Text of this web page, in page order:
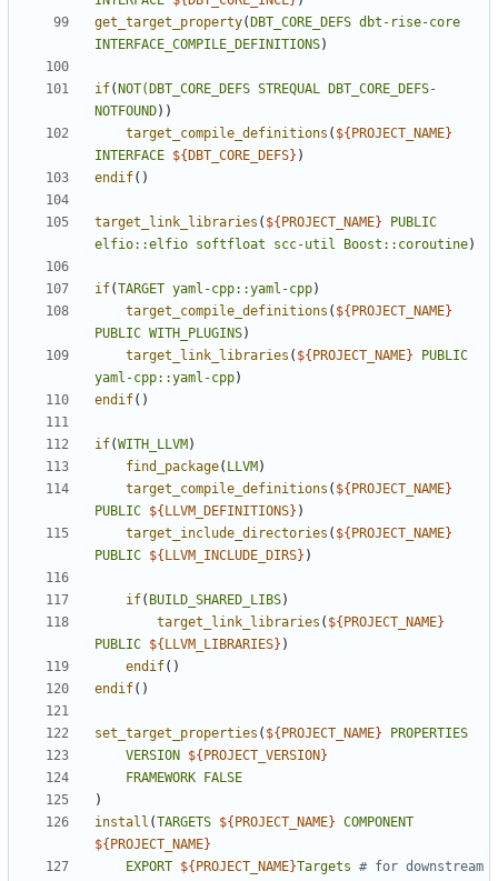
get_target_property( DBT_CORE_DEFS dbt-rise-core
INTERFACE_COMPILE_DEFINITIONS)
if( NOT(DBT_CORE_DEFS STREQUAL
DBT_CORE_DEFS-
NOTFOUND)
target_compile_definitions ( ${ PROJECT_NAME}
INTERFACE ${ DBT_CORE_DEFS} )
endif()
target_link_libraries ( ${ PROJECT_NAME}
PUBLIC
elfio::elfio softfloat scc-util Boost::coroutine)
if(TARGET yaml-cpp::yaml-cpp)
target_compile_definitions ( ${ PROJECT_NAME}
PUBLIC WITH_PLUGINS)
target_link_libraries ( ${ PROJECT_NAME}
PUBLIC
yaml-cpp::yaml-cpp)
endif()
if(WITH_LLVM )
find_package( LLVM )
target_compile_definitions ( ${ PROJECT_NAME}
PUBLIC ${ LLVM_DEFINITIONS} )
target_include_directories ( ${ PROJECT_NAME}
PUBLIC ${ LLVM_INCLUDE_DIRS} )
if( BUILD_SHARED_LIBS)
target_link_libraries ( ${ PROJECT_NAME}
PUBLIC ${ LLVM_LIBRARIES} )
endif()
endif()
set_target_properties ( ${ PROJECT_NAME}
PROPERTIES
VERSION
${ PROJECT_VERSION }
FRAMEWORK
FALSE
)
install (TARGETS ${ PROJECT_NAME} COMPONENT
${ PROJECT_NAME}
EXPORT ${ PROJECT_NAME}Targets # for downstream